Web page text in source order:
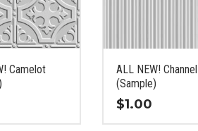
Camelot
ALL NEW! Channel
(Sample)
$1.00